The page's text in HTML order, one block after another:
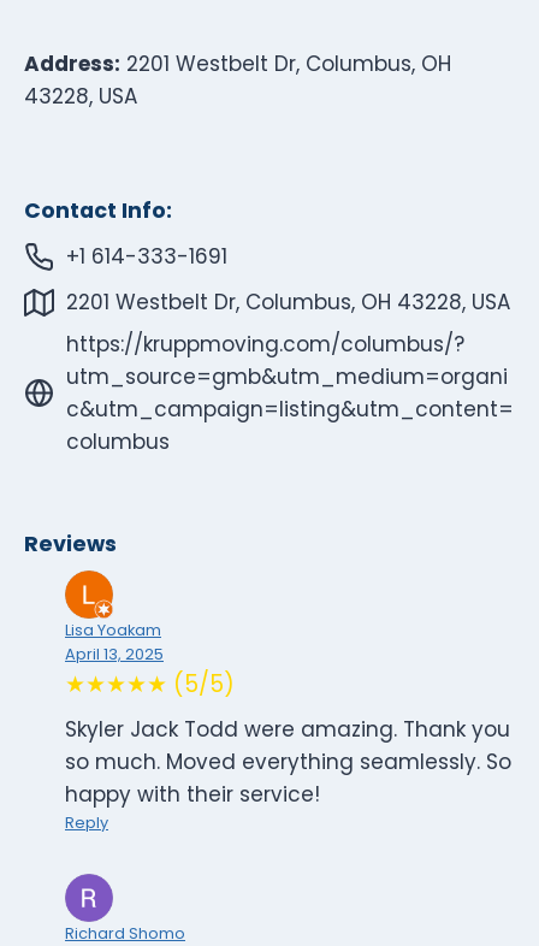
Address: 2201 Westbelt Dr, Columbus, OH
43228, USA
Contact Info:
+1 614-333-1691
2201 Westbelt Dr, Columbus, OH 43228, USA
https://kruppmoving.com/columbus/?
utm_source=gmb&utm_medium=organi
c&utm_campaign=listing&utm_content=
columbus
Reviews
Lisa Yoakam
April 13, 2025
★★★★★ (5/5)
Skyler Jack Todd were amazing. Thank you
so much. Moved everything seamlessly. So
happy with their service!
Reply
Richard Shomo